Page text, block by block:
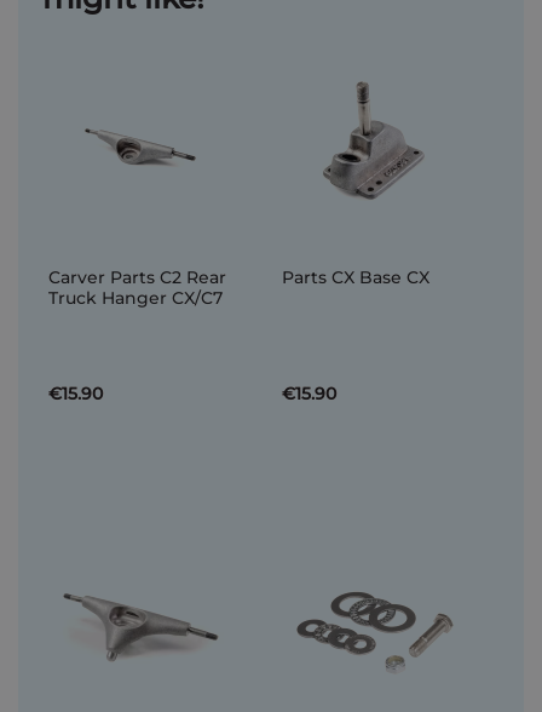
Carver Parts C2 Rear
Truck Hanger CX/C7
€15.90
Parts CX Base CX
€15.90